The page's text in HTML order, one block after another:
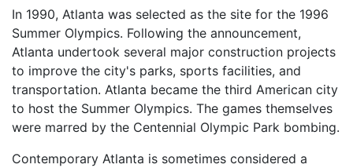
In 1990, Atlanta was selected as the site for the 1996
Summer Olympics. Following the announcement,
Atlanta undertook several major construction projects
to improve the city's parks, sports facilities, and
transportation. Atlanta became the third American city
to host the Summer Olympics. The games themselves
were marred by the Centennial Olympic Park bombing.
Contemporary Atlanta is sometimes considered a